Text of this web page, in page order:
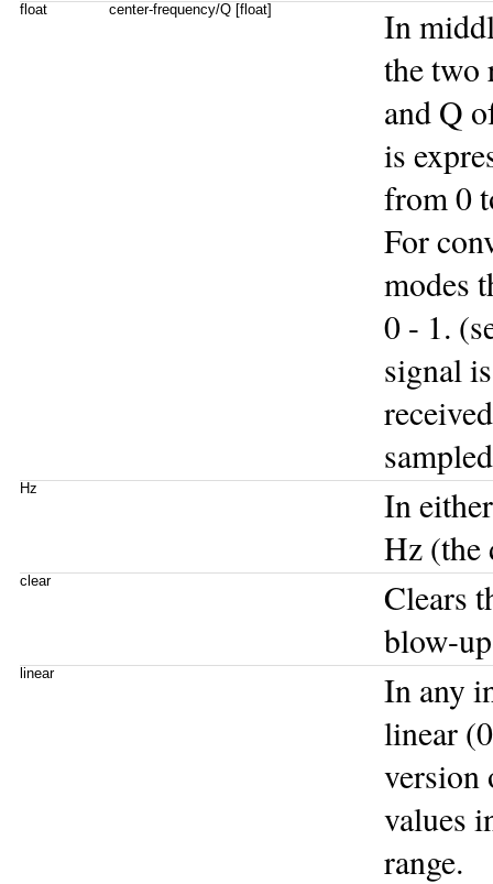
float center-frequency/Q [float]
In
the two
and Q
is
from 0
For
modes
0 - 1.
signal
Hz
In
Hz (the
clear
Clears
blow-
linear
In any
linear
version
values
range.